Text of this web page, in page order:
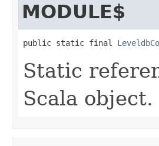
MODULE$
public static final
Static
Scala object.